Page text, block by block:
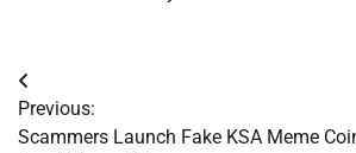
Post
navigation
Previous:
Scammers Launch Fake KSA Meme